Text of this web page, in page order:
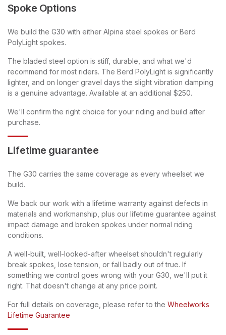
Spoke Options
We build the G30 with either Alpina steel spokes or Berd
PolyLight spokes.
The bladed steel option is stiff, durable, and what we'd
recommend for most riders. The Berd PolyLight is significantly
lighter, and on longer gravel days the slight vibration damping
is a genuine advantage. Available at an additional $250.
We'll confirm the right choice for your riding and build after
purchase.
Lifetime guarantee
The G30 carries the same coverage as every wheelset we
build.
We back our work with a lifetime warranty against defects in
materials and workmanship, plus our lifetime guarantee against
impact damage and broken spokes under normal riding
conditions.
A well-built, well-looked-after wheelset shouldn't regularly
break spokes, lose tension, or fall badly out of true. If
something we control goes wrong with your G30, we'll put it
right. That doesn't change at any price point.
For full details on coverage, please refer to the Wheelworks
Lifetime Guarantee